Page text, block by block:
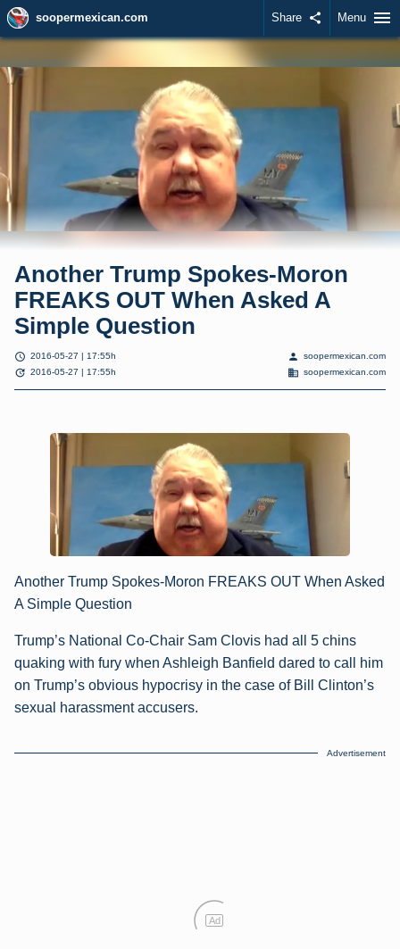
soopermexican.com Share share Menu menu
Another Trump Spokes-Moron
FREAKS OUT When Asked A
Simple Question
schedule 2016-05-27 | 17:55h
update 2016-05-27 | 17:55h
person soopermexican.com
domain soopermexican.com
Another Trump Spokes-Moron FREAKS OUT When Asked
A Simple Question
Trump’s National Co-Chair Sam Clovis had all 5 chins
quaking with fury when Ashleigh Banfield dared to call him
on Trump’s obvious hypocrisy in the case of Bill Clinton’s
sexual harassment accusers.
Advertisement
Ad